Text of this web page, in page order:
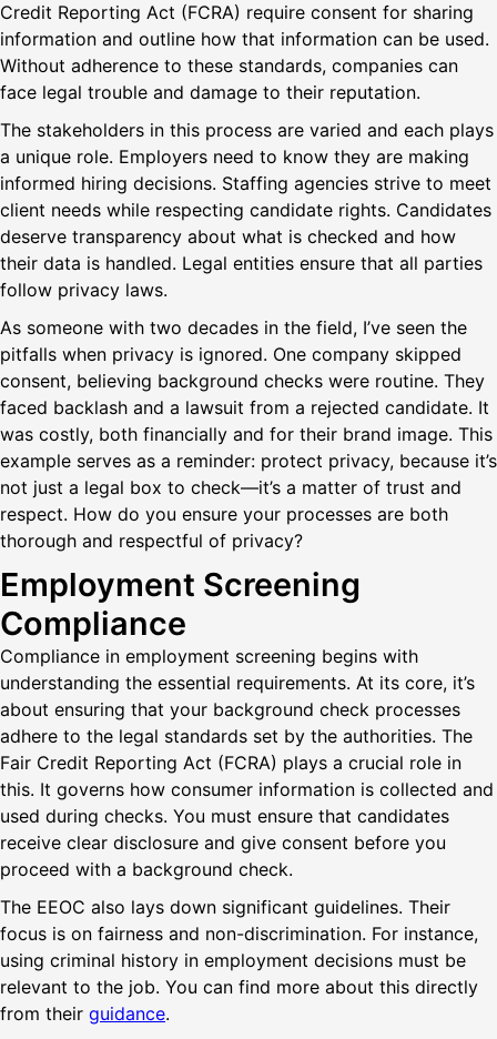
Credit Reporting Act (FCRA) require consent for sharing
information and outline how that information can be used.
Without adherence to these standards, companies can
face legal trouble and damage to their reputation.
The stakeholders in this process are varied and each plays
a unique role. Employers need to know they are making
informed hiring decisions. Staffing agencies strive to meet
client needs while respecting candidate rights. Candidates
deserve transparency about what is checked and how
their data is handled. Legal entities ensure that all parties
follow privacy laws.
As someone with two decades in the field, I’ve seen the
pitfalls when privacy is ignored. One company skipped
consent, believing background checks were routine. They
faced backlash and a lawsuit from a rejected candidate. It
was costly, both financially and for their brand image. This
example serves as a reminder: protect privacy, because it’s
not just a legal box to check—it’s a matter of trust and
respect. How do you ensure your processes are both
thorough and respectful of privacy?
Employment Screening
Compliance
Compliance in employment screening begins with
understanding the essential requirements. At its core, it’s
about ensuring that your background check processes
adhere to the legal standards set by the authorities. The
Fair Credit Reporting Act (FCRA) plays a crucial role in
this. It governs how consumer information is collected and
used during checks. You must ensure that candidates
receive clear disclosure and give consent before you
proceed with a background check.
The EEOC also lays down significant guidelines. Their
focus is on fairness and non-discrimination. For instance,
using criminal history in employment decisions must be
relevant to the job. You can find more about this directly
from their guidance.